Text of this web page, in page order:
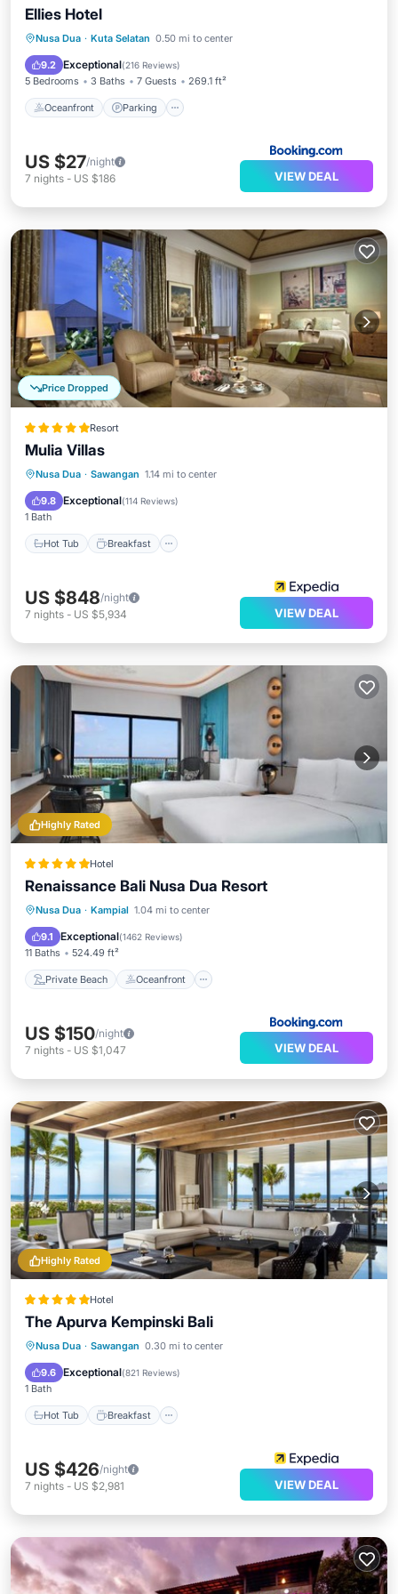
Ellies Hotel
Nusa Dua · Kuta Selatan 0.50 mi to center
9.2 Exceptional(216 Reviews)
5 Bedrooms 3 Baths 7 Guests 269.1 ft²
Oceanfront Parking
Oceanfront Parking
US $27/night
7 nights - US $186 VIEW DEAL
Price Dropped
Resort
Mulia Villas
Nusa Dua · Sawangan 1.14 mi to center
9.8 Exceptional(114 Reviews)
1 Bath
Hot Tub Breakfast
Hot Tub Breakfast
Pool
US $848/night
7 nights - US $5,934 VIEW DEAL
Highly Rated
Hotel
Renaissance Bali Nusa Dua Resort
Nusa Dua · Kampial 1.04 mi to center
9.1 Exceptional(1462 Reviews)
11 Baths 524.49 ft²
Private Beach Oceanfront
Private Beach Oceanfront
Parking
US $150/night
7 nights - US $1,047 VIEW DEAL
Highly Rated
Hotel
The Apurva Kempinski Bali
Nusa Dua · Sawangan 0.30 mi to center
9.6 Exceptional(821 Reviews)
1 Bath
Hot Tub Breakfast
Hot Tub Breakfast
Pool
US $426/night
7 nights - US $2,981 VIEW DEAL